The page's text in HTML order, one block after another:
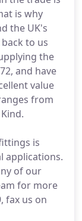
is why
the UK's
to us
the
and have
value
from
is
applications.
of our
for more
fax us on